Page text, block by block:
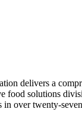
delivers a
food solutions
over twenty-